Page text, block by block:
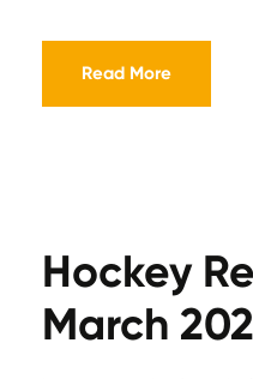
Read More
Hockey
March